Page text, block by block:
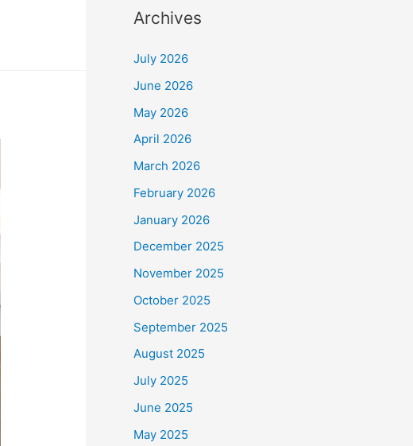
Archives
July 2026
June 2026
May 2026
April 2026
March 2026
February 2026
January 2026
December 2025
November 2025
October 2025
September 2025
August 2025
July 2025
June 2025
May 2025